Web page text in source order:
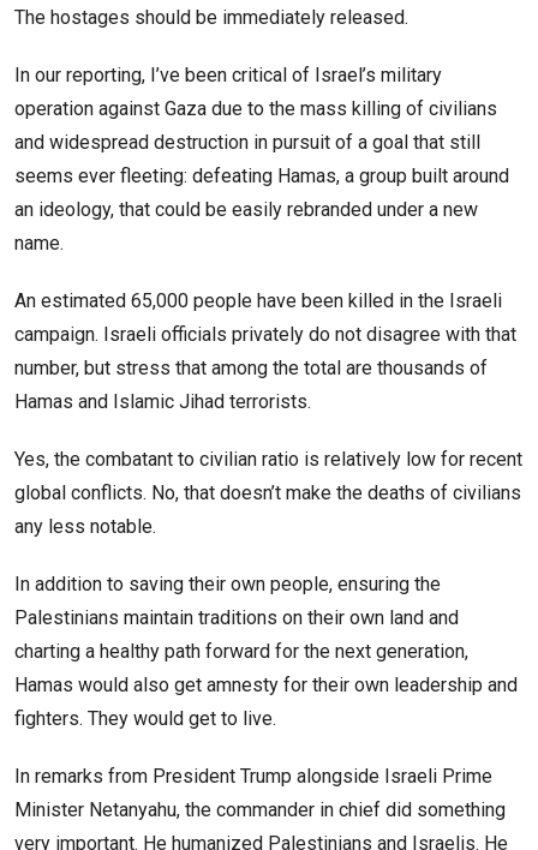
The hostages should be immediately released.
In our reporting, I’ve been critical of Israel’s military
operation against Gaza due to the mass killing of civilians
and widespread destruction in pursuit of a goal that still
seems ever fleeting: defeating Hamas, a group built around
an ideology, that could be easily rebranded under a new
name.
An estimated 65,000 people have been killed in the Israeli
campaign. Israeli officials privately do not disagree with that
number, but stress that among the total are thousands of
Hamas and Islamic Jihad terrorists.
Yes, the combatant to civilian ratio is relatively low for recent
global conflicts. No, that doesn’t make the deaths of civilians
any less notable.
In addition to saving their own people, ensuring the
Palestinians maintain traditions on their own land and
charting a healthy path forward for the next generation,
Hamas would also get amnesty for their own leadership and
fighters. They would get to live.
In remarks from President Trump alongside Israeli Prime
Minister Netanyahu, the commander in chief did something
very important. He humanized Palestinians and Israelis. He